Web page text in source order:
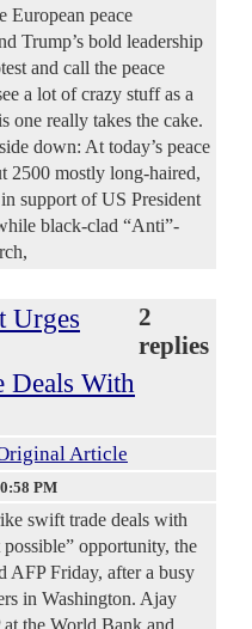
European peace
Trump’s bold leadership
and call the peace
a lot of crazy stuff as a
one really takes the cake.
down: At today’s peace
2500 mostly long-haired,
support of US President
black-clad “Anti”-
Urges
Deals With
2
replies
Article
PM
swift trade deals with
opportunity, the
AFP Friday, after a busy
in Washington. Ajay
the World Bank and